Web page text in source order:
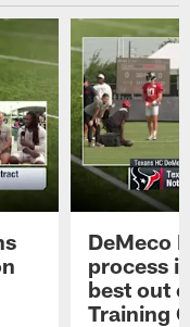
DeMeco
process
best out
Training